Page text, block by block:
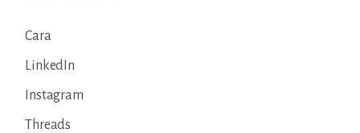
Cara
LinkedIn
Instagram
Threads